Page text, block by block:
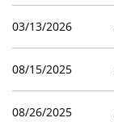
03/13/2026
08/15/2025
08/26/2025